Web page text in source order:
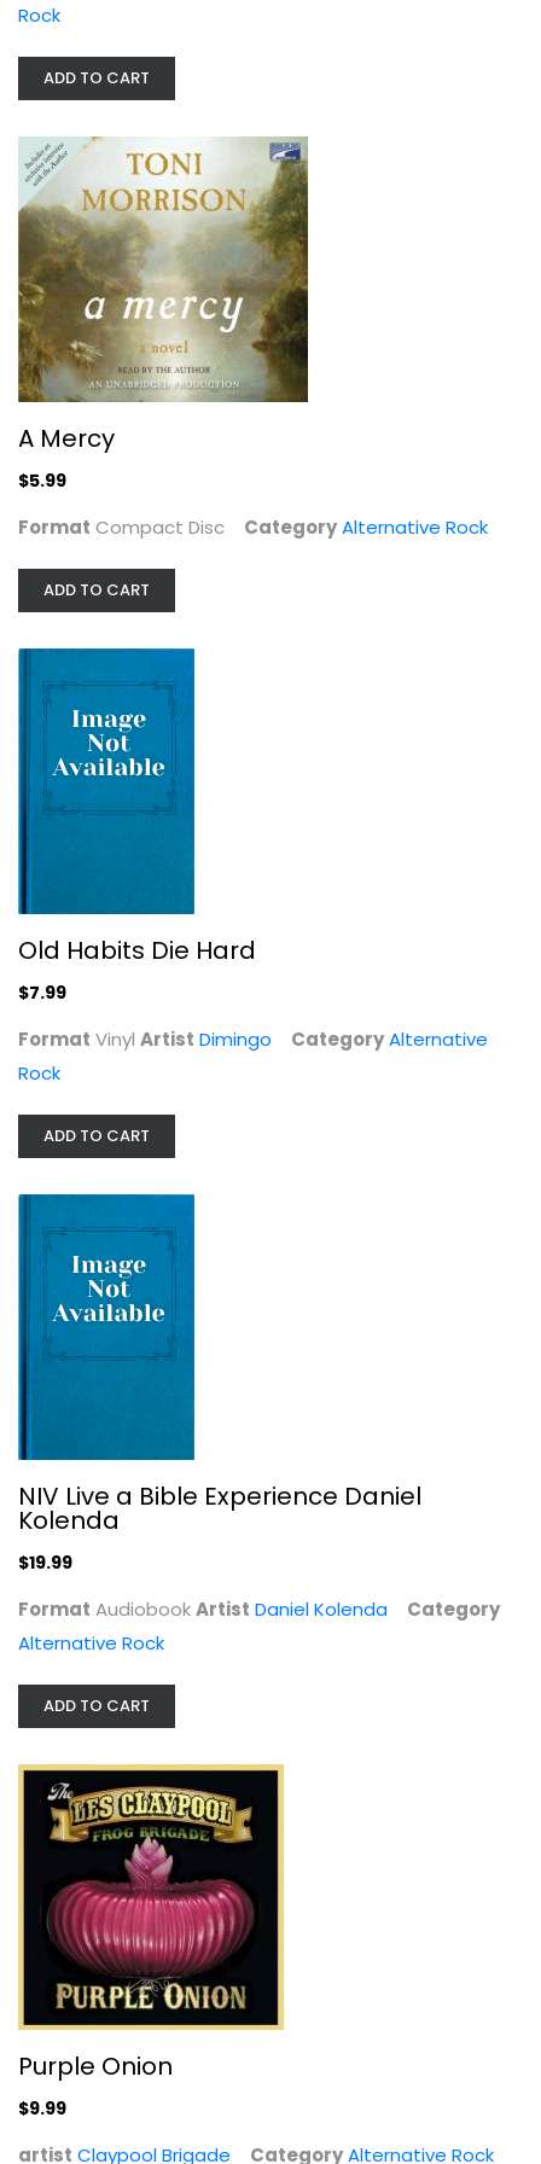
A Mercy
Compact Disc
Alternative Rock
$5.99
Old Habits Die Hard
NIV Live a Bible Experience Daniel...
Purple Onion
Alternative Rock
$9.99
Rock
ADD TO CART
A Mercy
$5.99
Format Compact Disc CategoryAlternative Rock
ADD TO CART
Old Habits Die Hard
$7.99
Format Vinyl Artist Dimingo CategoryAlternative
Rock
ADD TO CART
NIV Live a Bible Experience Daniel
Kolenda
$19.99
Format AudiobookArtist Daniel Kolenda
Category
Alternative Rock
ADD TO CART
Purple Onion
$9.99
artist Claypool Brigade CategoryAlternative Rock